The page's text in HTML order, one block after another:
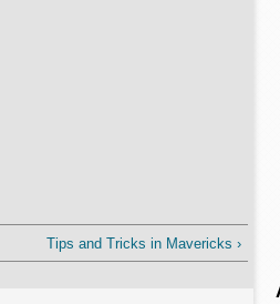
Tips and Tricks in Mavericks ›